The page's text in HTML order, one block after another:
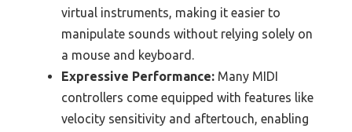
virtual instruments, making it easier to
manipulate sounds without relying solely on
a mouse and keyboard.
Expressive Performance: Many MIDI
controllers come equipped with features like
velocity sensitivity and aftertouch, enabling